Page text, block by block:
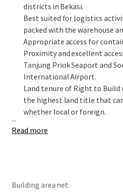
districts in Bekasi.
Best suited for logistics
packed with the warehouse
Appropriate access for
Proximity and excellent
Tanjung Priok Seaport and
International Airport.
Land tenure of Right to Build
the highest land title that
whether local or foreign.
...
Read more
Building area net